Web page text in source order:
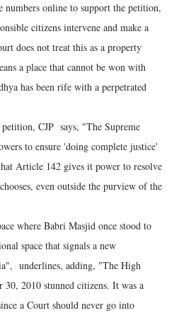
online to support the petition,
citizens intervene and make a
does not treat this as a property
a place that cannot be won with
has been rife with a perpetrated
CJP says, "The Supreme
to ensure 'doing complete justice'
Article 142 gives it power to resolve
even outside the purview of the
where Babri Masjid once stood to
space that signals a new
underlines, adding, "The High
2010 stunned citizens. It was a
a Court should never go into